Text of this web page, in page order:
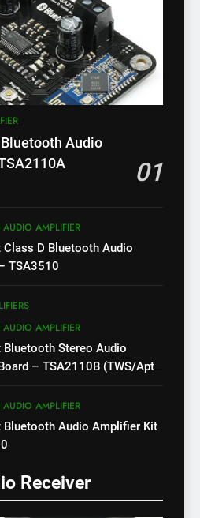
Audio
01
AMPLIFIER
D Bluetooth Audio
TSA3510
AMPLIFIER
Stereo Audio
– TSA2110B (TWS/Apt-
AMPLIFIER
Bluetooth Audio Amplifier Kit
Receiver